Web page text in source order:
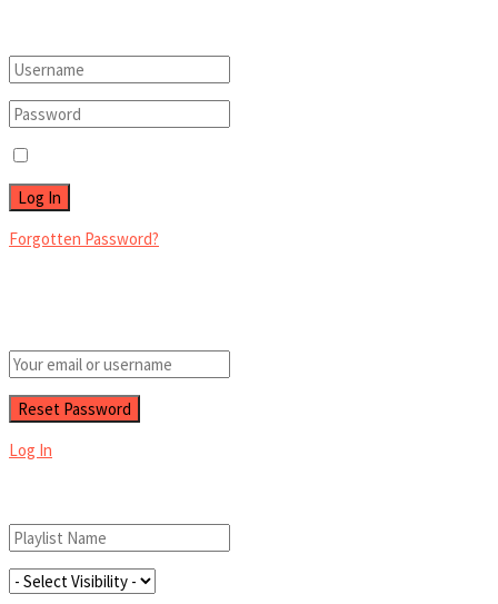
Forgotten Password?
Log In